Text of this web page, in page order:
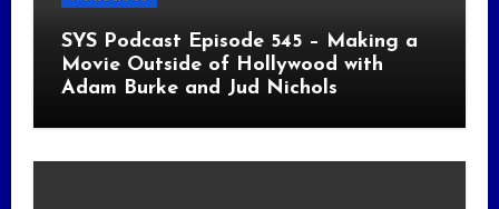
SYS Podcast Episode 545 – Making a
Movie Outside of Hollywood with
Adam Burke and Jud Nichols